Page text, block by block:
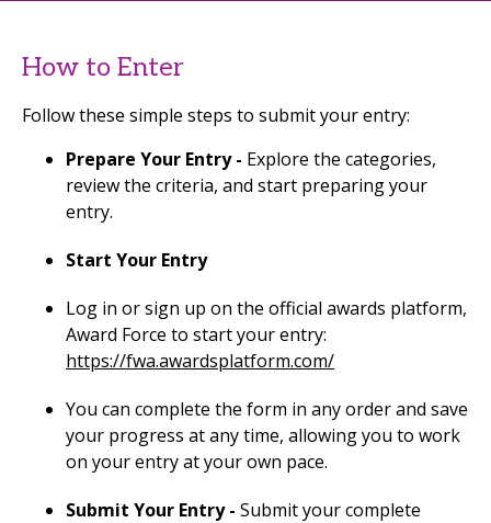
How to Enter
Follow these simple steps to submit your entry:
Prepare Your Entry - Explore the categories,
review the criteria, and start preparing your
entry.
Start Your Entry
Log in or sign up on the official awards platform,
Award Force to start your entry:
https://fwa.awardsplatform.com/
You can complete the form in any order and save
your progress at any time, allowing you to work
on your entry at your own pace.
Submit Your Entry - Submit your complete